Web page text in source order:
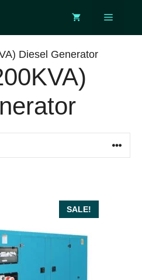
Menu
Diesel Generator
SALE!